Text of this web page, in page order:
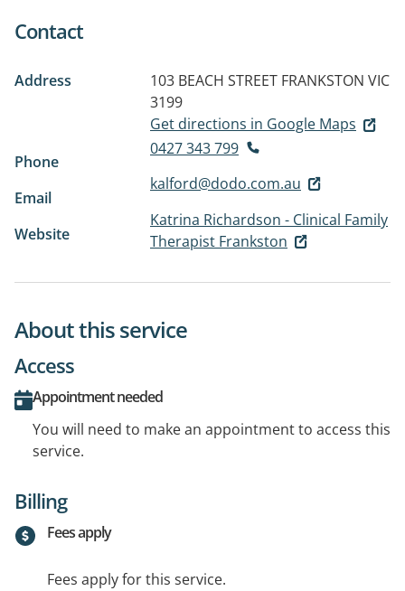
Contact
Address 103 BEACH STREET FRANKSTON VIC
3199
Get directions in Google Maps
Phone
0427 343 799
Email
kalford@dodo.com.au
Website
Katrina Richardson - Clinical Family
Therapist Frankston
About this service
Access
Appointment needed
You will need to make an appointment to access this
service.
Billing
Fees apply
Fees apply for this service.